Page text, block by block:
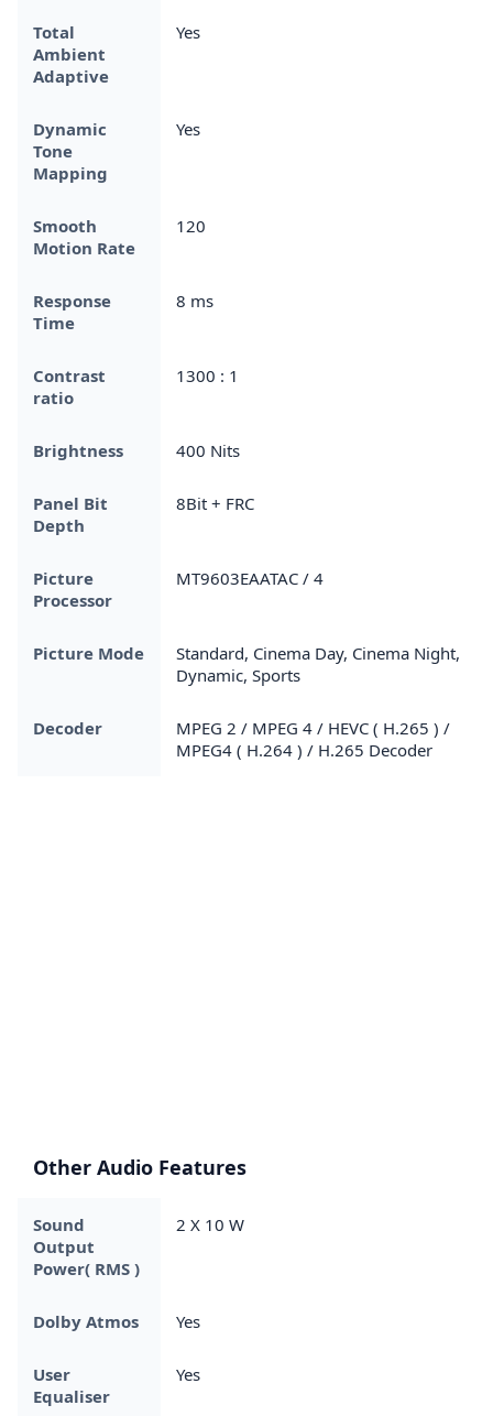
Total
Ambient
Adaptive
Yes
Dynamic
Tone
Mapping
Yes
Smooth
Motion Rate
120
Response
Time
8 ms
Contrast
ratio
1300 : 1
Brightness 400 Nits
Panel Bit
Depth
8Bit + FRC
Picture
Processor
MT9603EAATAC / 4
Picture Mode
Standard, Cinema Day, Cinema Night,
Dynamic, Sports
Decoder
MPEG 2 / MPEG 4 / HEVC ( H.265 ) /
MPEG4 ( H.264 ) / H.265 Decoder
Other Audio Features
Sound
Output
Power( RMS )
2 X 10 W
Dolby Atmos Yes
User
Equaliser
Yes